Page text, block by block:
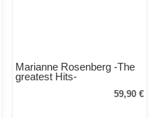
Marianne Rosenberg -The
greatest Hits-
59,90 €